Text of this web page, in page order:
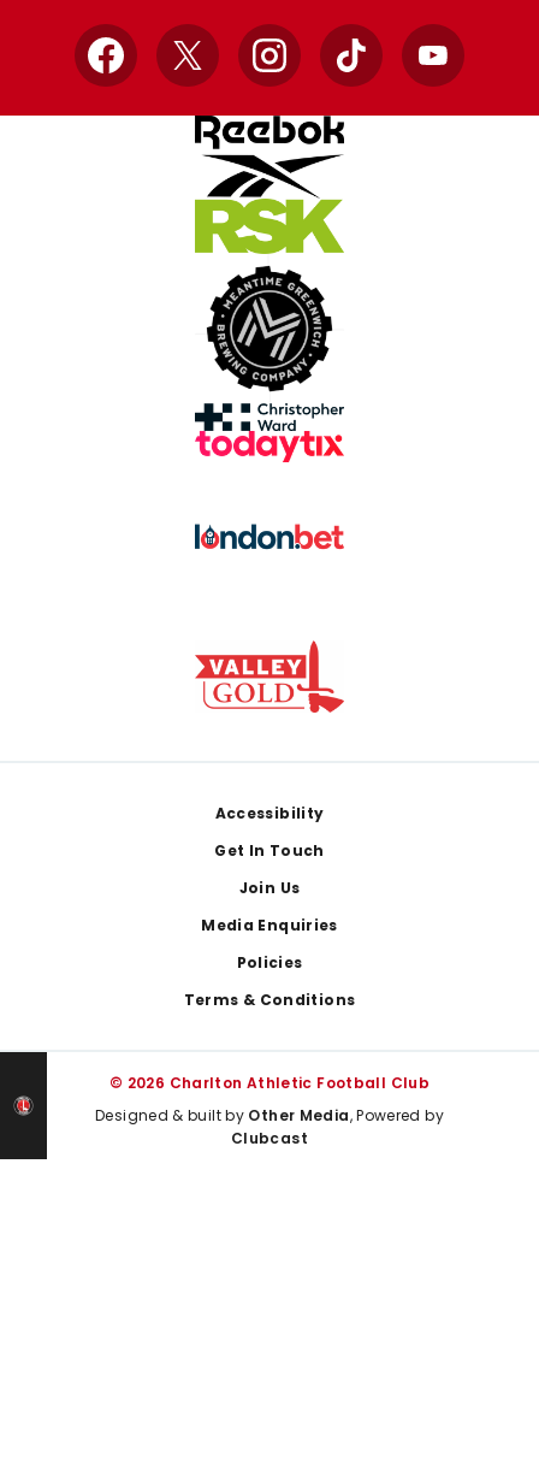
Facebook
X InstagramTikTok YouTube
Accessibility
Get In Touch
Join Us
Media Enquiries
Policies
Terms & Conditions
© 2026 Charlton Athletic Football Club
Designed & built by Other Media, Powered by
Clubcast